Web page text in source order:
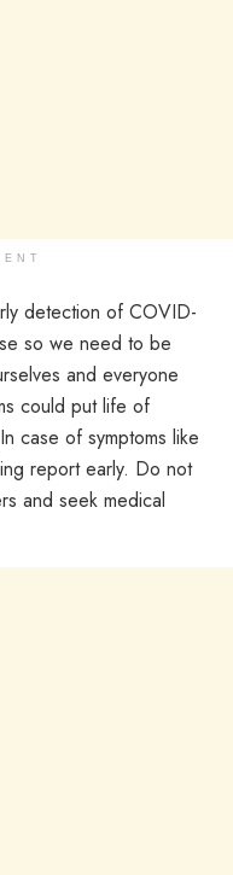
detection of COVID-
so we need to be
and everyone
could put life of
case of symptoms like
report early. Do not
and seek medical